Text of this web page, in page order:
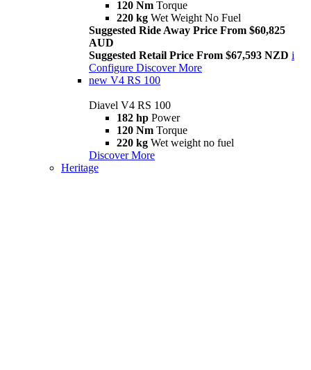
120 Nm Torque
220 kg Wet Weight No Fuel
Suggested Ride Away Price From $60,825
AUD
Suggested Retail Price From $67,593 NZD i
Configure Discover More
new V4 RS 100
Diavel V4 RS 100
182 hp Power
120 Nm Torque
220 kg Wet weight no fuel
Discover More
Heritage